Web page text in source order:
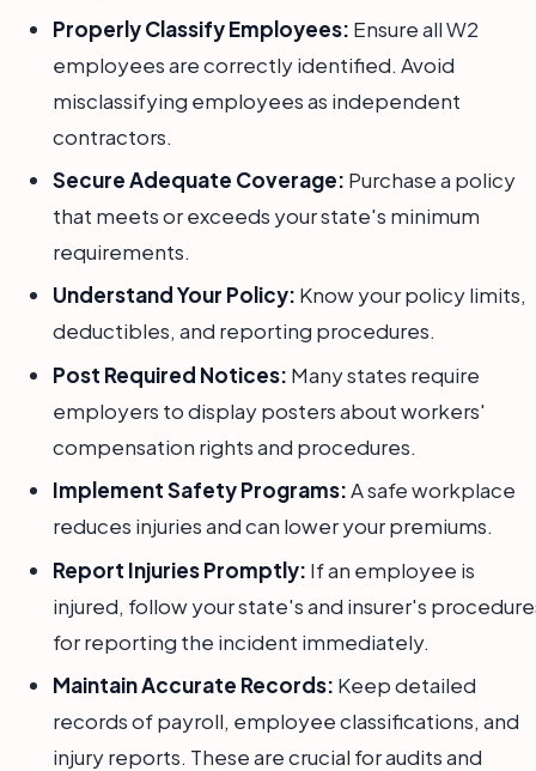
Properly Classify Employees: Ensure all W2
employees are correctly identified. Avoid
misclassifying employees as independent
contractors.
Secure Adequate Coverage: Purchase a policy
that meets or exceeds your state's minimum
requirements.
Understand Your Policy: Know your policy limits,
deductibles, and reporting procedures.
Post Required Notices: Many states require
employers to display posters about workers'
compensation rights and procedures.
Implement Safety Programs:A safe workplace
reduces injuries and can lower your premiums.
Report Injuries Promptly: If an employee is
injured, follow your state's and insurer's
for reporting the incident immediately.
Maintain Accurate Records: Keep detailed
records of payroll, employee classifications, and
injury reports. These are crucial for audits and